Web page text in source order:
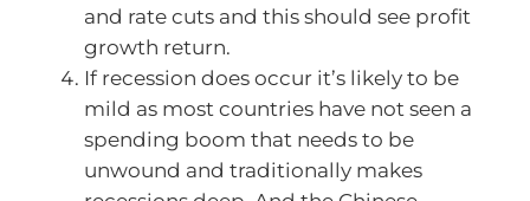
and rate cuts and this should see profit
growth return.
If recession does occur it’s likely to be
mild as most countries have not seen a
spending boom that needs to be
unwound and traditionally makes